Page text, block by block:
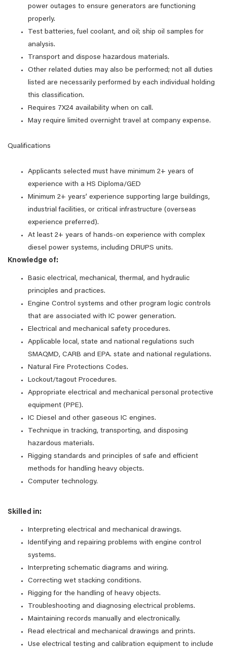
power outages to ensure generators are functioning
properly.
Test batteries, fuel coolant, and oil; ship oil samples for
analysis.
Transport and dispose hazardous materials.
Other related duties may also be performed; not all duties
listed are necessarily performed by each individual holding
this classification.
Requires 7X24 availability when on call.
May require limited overnight travel at company expense.
Qualifications
Applicants selected must have minimum 2+ years of
experience with a HS Diploma/GED
Minimum 2+ years’ experience supporting large buildings,
industrial facilities, or critical infrastructure (overseas
experience preferred).
At least 2+ years of hands‑on experience with complex
diesel power systems, including DRUPS units.
Knowledge of:
Basic electrical, mechanical, thermal, and hydraulic
principles and practices.
Engine Control systems and other program logic controls
that are associated with IC power generation.
Electrical and mechanical safety procedures.
Applicable local, state and national regulations such
SMAQMD, CARB and EPA. state and national regulations.
Natural Fire Protections Codes.
Lockout/tagout Procedures.
Appropriate electrical and mechanical personal protective
equipment (PPE).
IC Diesel and other gaseous IC engines.
Technique in tracking, transporting, and disposing
hazardous materials.
Rigging standards and principles of safe and efficient
methods for handling heavy objects.
Computer technology.
Skilled in:
Interpreting electrical and mechanical drawings.
Identifying and repairing problems with engine control
systems.
Interpreting schematic diagrams and wiring.
Correcting wet stacking conditions.
Rigging for the handling of heavy objects.
Troubleshooting and diagnosing electrical problems.
Maintaining records manually and electronically.
Read electrical and mechanical drawings and prints.
Use electrical testing and calibration equipment to include